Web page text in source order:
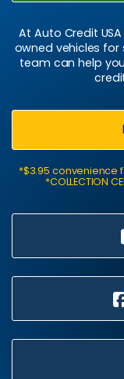
At Auto Credit
owned vehicles for
team can help
*$3.95 convenience
*COLLECTION